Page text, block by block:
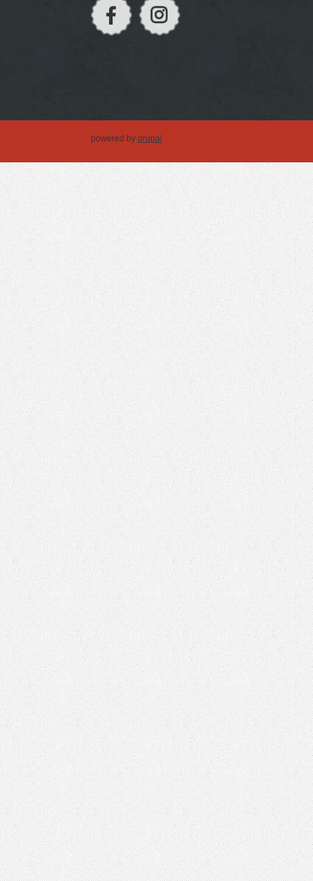
powered by drupal